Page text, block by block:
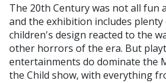
The 20th Century was not all fun
and the exhibition includes
children's design reacted to the
other horrors of the era. But
entertainments do dominate the
the Child show, with everything